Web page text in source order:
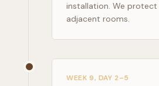
installation. We
adjacent rooms.
WEEK 9, DAY 2–5